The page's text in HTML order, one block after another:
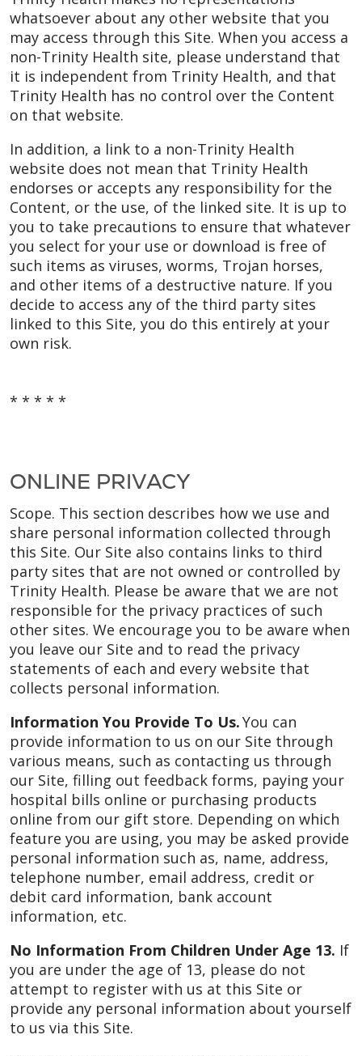
whatsoever about any other website that you
may access through this Site. When you access a
non-Trinity Health site, please understand that
it is independent from Trinity Health, and that
Trinity Health has no control over the Content
on that website.
In addition, a link to a non-Trinity Health
website does not mean that Trinity Health
endorses or accepts any responsibility for the
Content, or the use, of the linked site. It is up to
you to take precautions to ensure that whatever
you select for your use or download is free of
such items as viruses, worms, Trojan horses,
and other items of a destructive nature. If you
decide to access any of the third party sites
linked to this Site, you do this entirely at your
own risk.
* * * * *
ONLINE PRIVACY
Scope. This section describes how we use and
share personal information collected through
this Site. Our Site also contains links to third
party sites that are not owned or controlled by
Trinity Health. Please be aware that we are not
responsible for the privacy practices of such
other sites. We encourage you to be aware when
you leave our Site and to read the privacy
statements of each and every website that
collects personal information.
Information You Provide To Us.You can
provide information to us on our Site through
various means, such as contacting us through
our Site, filling out feedback forms, paying your
hospital bills online or purchasing products
online from our gift store. Depending on which
feature you are using, you may be asked provide
personal information such as, name, address,
telephone number, email address, credit or
debit card information, bank account
information, etc.
No Information From Children Under Age 13. If
you are under the age of 13, please do not
attempt to register with us at this Site or
provide any personal information about yourself
to us via this Site.